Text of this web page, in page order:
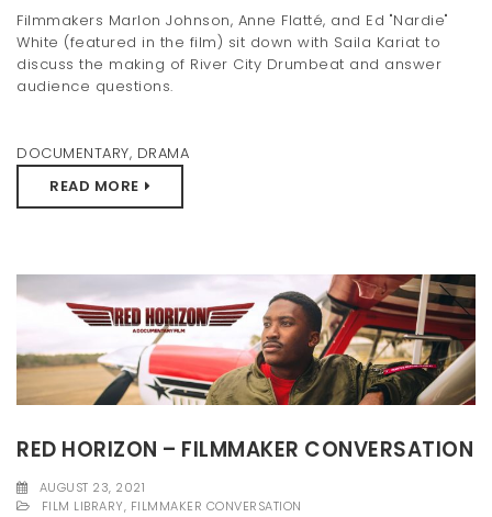
Filmmakers Marlon Johnson, Anne Flatté, and Ed "Nardie"
White (featured in the film) sit down with Saila Kariat to
discuss the making of River City Drumbeat and answer
audience questions.
DOCUMENTARY, DRAMA
READ MORE
RED HORIZON – FILMMAKER CONVERSATION
AUGUST 23, 2021
FILM LIBRARY, FILMMAKER CONVERSATION